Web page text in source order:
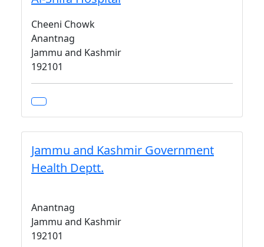
Cheeni Chowk
Anantnag
Jammu and Kashmir
192101
Jammu and Kashmir Government
Health Deptt.
Anantnag
Jammu and Kashmir
192101